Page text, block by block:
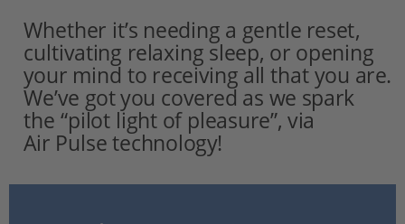
Whether it’s needing a gentle reset,
cultivating relaxing sleep, or opening
your mind to receiving all that you are.
We’ve got you covered as we spark
the “pilot light of pleasure”, via
Air Pulse technology!